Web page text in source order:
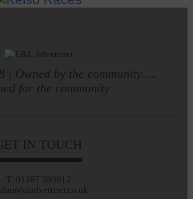
| Owned by the community.....
for the community
IN TOUCH
T: 01387 380012